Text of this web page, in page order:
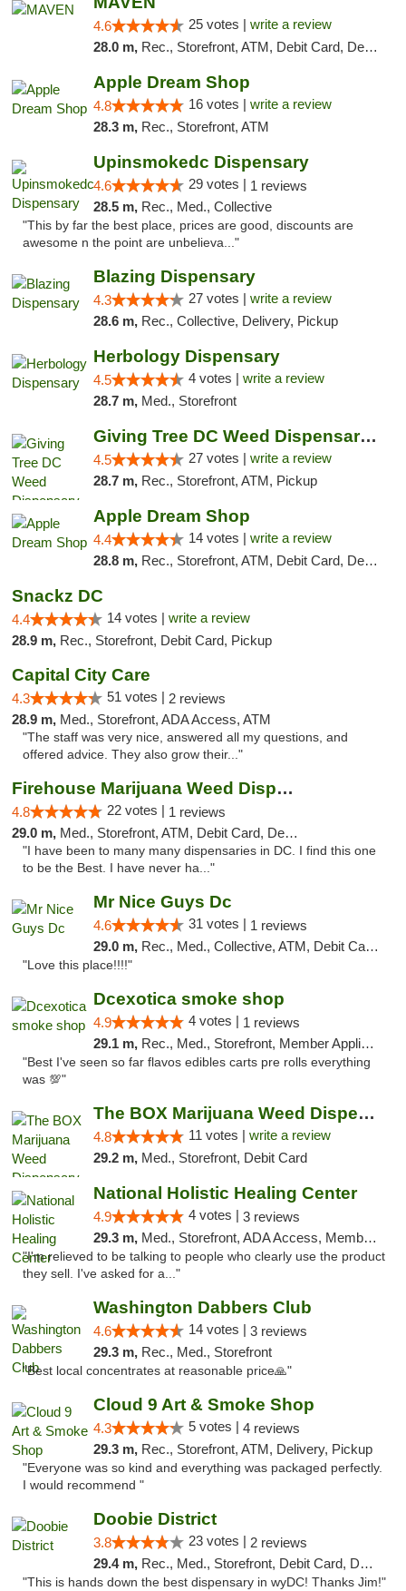
4.6 25 votes | write a review
28.0 m, Rec., Storefront, ATM, Debit Card, Delivery, Pickup
Apple Dream Shop
4.8 16 votes | write a review
28.3 m, Rec., Storefront, ATM
Upinsmokedc Dispensary
4.6 29 votes | 1 reviews
28.5 m, Rec., Med., Collective
"This by far the best place, prices are good, discounts are
awesome n the point are unbelieva..."
Blazing Dispensary
4.3 27 votes | write a review
28.6 m, Rec., Collective, Delivery, Pickup
Herbology Dispensary
4.5 4 votes | write a review
28.7 m, Med., Storefront
Giving Tree DC Weed Dispensary and Art Gal...
4.5 27 votes | write a review
28.7 m, Rec., Storefront, ATM, Pickup
Apple Dream Shop
4.4 14 votes | write a review
28.8 m, Rec., Storefront, ATM, Debit Card, Delivery, Pickup
Snackz DC
4.4 14 votes | write a review
28.9 m, Rec., Storefront, Debit Card, Pickup
Capital City Care
4.3 51 votes | 2 reviews
28.9 m, Med., Storefront, ADA Access, ATM
"The staff was very nice, answered all my questions, and
offered advice. They also grow their..."
Firehouse Marijuana Weed Dispensary
4.8 22 votes | 1 reviews
29.0 m, Med., Storefront, ATM, Debit Card, Delivery, Pickup
"I have been to many many dispensaries in DC. I find this one
to be the Best. I have never ha..."
Mr Nice Guys Dc
4.6 31 votes | 1 reviews
29.0 m, Rec., Med., Collective, ATM, Debit Card, Delivery, Pickup
"Love this place!!!!"
Dcexotica smoke shop
4.9 4 votes | 1 reviews
29.1 m, Rec., Med., Storefront, Member Application Required, Pre-ICO, Debit Card, Delivery, Pickup
"Best I've seen so far flavos edibles carts pre rolls everything
was 💯"
The BOX Marijuana Weed Dispensary DC
4.8 11 votes | write a review
29.2 m, Med., Storefront, Debit Card
National Holistic Healing Center
4.9 4 votes | 3 reviews
29.3 m, Med., Storefront, ADA Access, Member Application Required
"I'm relieved to be talking to people who clearly use the product
they sell. I've asked for a..."
Washington Dabbers Club
4.6 14 votes | 3 reviews
29.3 m, Rec., Med., Storefront
"Best local concentrates at reasonable price🙏"
Cloud 9 Art & Smoke Shop
4.3 5 votes | 4 reviews
29.3 m, Rec., Storefront, ATM, Delivery, Pickup
"Everyone was so kind and everything was packaged perfectly.
I would recommend "
Doobie District
3.8 23 votes | 2 reviews
29.4 m, Rec., Med., Storefront, Debit Card, Delivery
"This is hands down the best dispensary in wyDC! Thanks Jim!"